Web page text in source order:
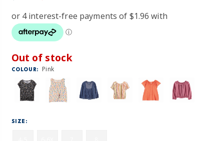
Out of stock
COLOUR: Pink
SIZE: